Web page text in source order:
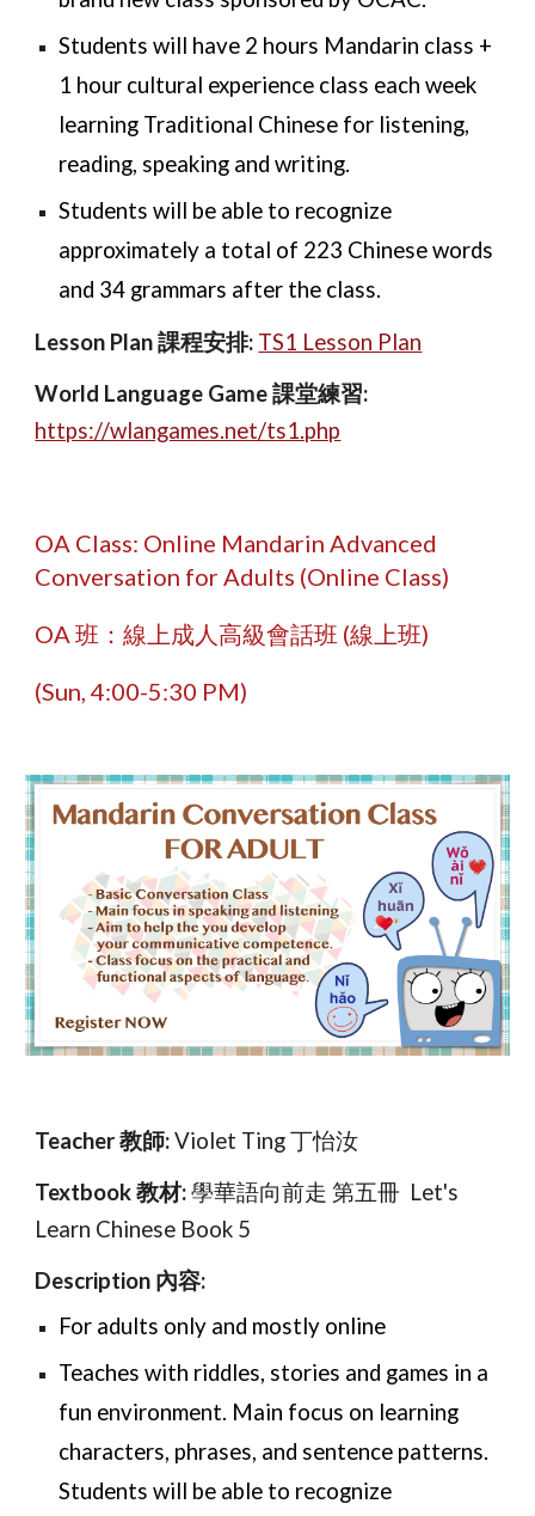
Students will have 2 hours Mandarin class +
1 hour cultural experience class each week
learning Traditional Chinese for listening,
reading, speaking and writing.
Students will be able to recognize
approximately a total of 223 Chinese words
and 34 grammars after the class.
Lesson Plan 課程安排: TS1 Lesson Plan
World Language Game課堂練習:
https://wlangames.net/ts1.php
OA Class: Online Mandarin Advanced
Conversation for Adults (Online Class)
OA 班：線上成人高級會話班 (線上班)
(Sun,4:00-5:30 PM)
Teacher 教師:Violet Ting 丁怡汝
Textbook 教材:學華語向前走 第五冊 Let's
Learn Chinese Book 5
Description 內容:
For adults only and mostly online
Teaches with riddles, stories and games in a
fun environment. Main focus on learning
characters, phrases, and sentence patterns.
Students will be able to recognize